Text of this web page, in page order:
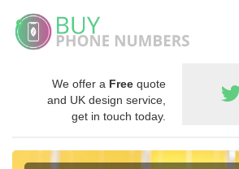
We offer a Free quote
and UK design service,
get in touch today.